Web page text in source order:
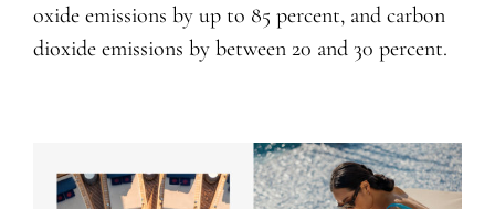
oxide emissions by up to 85 percent, and carbon
dioxide emissions by between 20 and 30 percent.